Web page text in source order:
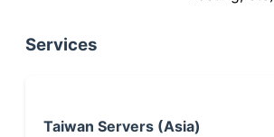
Services
Taiwan Servers (Asia)